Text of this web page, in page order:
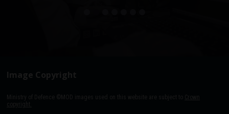
Image Copyright
Ministry of Defence ©MOD images used on this website are subject to
Crown
copyright.